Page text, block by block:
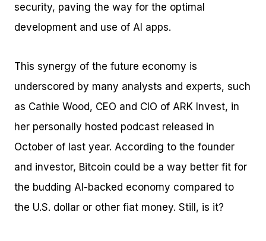
security, paving the way for the optimal
development and use of AI apps.
This synergy of the future economy is
underscored by many analysts and experts, such
as Cathie Wood, CEO and CIO of ARK Invest, in
her personally hosted podcast released in
October of last year. According to the founder
and investor, Bitcoin could be a way better fit for
the budding AI-backed economy compared to
the U.S. dollar or other fiat money. Still, is it?